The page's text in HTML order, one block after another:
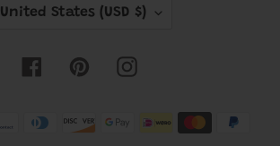
United States (USD $)
FacebookPinterest
Payment
methods